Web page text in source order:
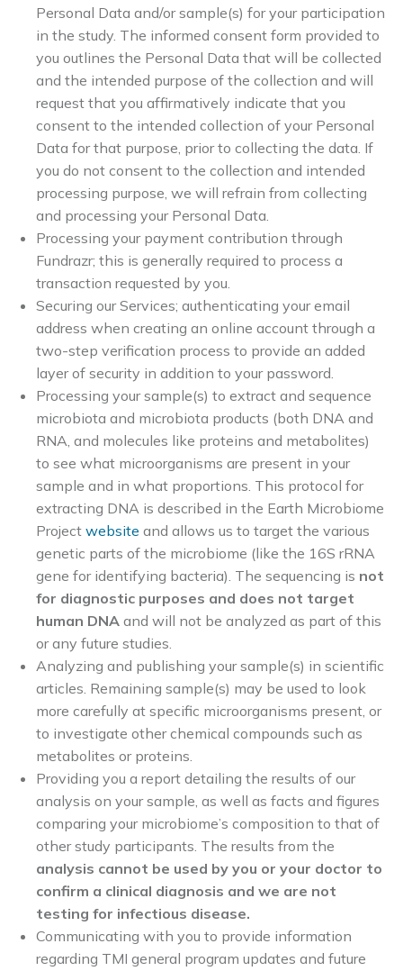
Personal Data and/or sample(s) for your participation
in the study. The informed consent form provided to
you outlines the Personal Data that will be collected
and the intended purpose of the collection and will
request that you affirmatively indicate that you
consent to the intended collection of your Personal
Data for that purpose, prior to collecting the data. If
you do not consent to the collection and intended
processing purpose, we will refrain from collecting
and processing your Personal Data.
Processing your payment contribution through
Fundrazr; this is generally required to process a
transaction requested by you.
Securing our Services; authenticating your email
address when creating an online account through a
two-step verification process to provide an added
layer of security in addition to your password.
Processing your sample(s) to extract and sequence
microbiota and microbiota products (both DNA and
RNA, and molecules like proteins and metabolites)
to see what microorganisms are present in your
sample and in what proportions. This protocol for
extracting DNA is described in the Earth Microbiome
Project website and allows us to target the various
genetic parts of the microbiome (like the 16S rRNA
gene for identifying bacteria). The sequencing is not
for diagnostic purposes and does not target
human DNA and will not be analyzed as part of this
or any future studies.
Analyzing and publishing your sample(s) in scientific
articles. Remaining sample(s) may be used to look
more carefully at specific microorganisms present, or
to investigate other chemical compounds such as
metabolites or proteins.
Providing you a report detailing the results of our
analysis on your sample, as well as facts and figures
comparing your microbiome’s composition to that of
other study participants. The results from the
analysis cannot be used by you or your doctor to
confirm a clinical diagnosis and we are not
testing for infectious disease.
Communicating with you to provide information
regarding TMI general program updates and future